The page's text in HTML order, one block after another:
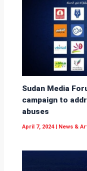
Sudan Media
campaign to
abuses
April 7, 2024 | News &